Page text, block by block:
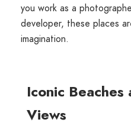
you work as a
developer, these places
imagination.
Iconic Beaches
Views